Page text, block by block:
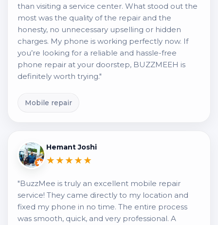
than visiting a service center. What stood out the
most was the quality of the repair and the
honesty, no unnecessary upselling or hidden
charges. My phone is working perfectly now. If
you’re looking for a reliable and hassle-free
phone repair at your doorstep, BUZZMEEH is
definitely worth trying."
Mobile repair
Hemant Joshi
★★★★★
"BuzzMee is truly an excellent mobile repair
service! They came directly to my location and
fixed my phone in no time. The entire process
was smooth, quick, and very professional. A